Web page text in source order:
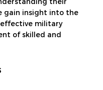
their
gain insight into the
military
of skilled and